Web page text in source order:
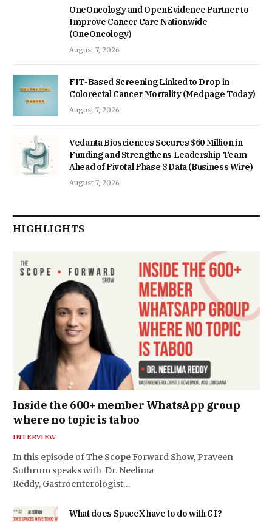
OneOncology and OpenEvidence Partner to
Improve Cancer Care Nationwide
(OneOncology)
August 7, 2026
FIT-Based Screening Linked to Drop in
Colorectal Cancer Mortality (Medpage Today)
August 7, 2026
Vedanta Biosciences Secures $60 Million in
Funding and Strengthens Leadership Team
Ahead of Pivotal Phase 3 Data (Business Wire)
August 7, 2026
HIGHLIGHTS
Inside the 600+ member WhatsApp group
where no topic is taboo
INTERVIEW
In this episode of The Scope Forward Show, Praveen
Suthrum speaks with Dr. Neelima
Reddy, Gastroenterologist…
What does SpaceX have to do with GI?